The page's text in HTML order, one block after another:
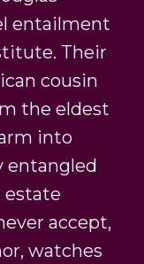
entailment
Their
cousin
the eldest
into
entangled
estate
accept,
watches